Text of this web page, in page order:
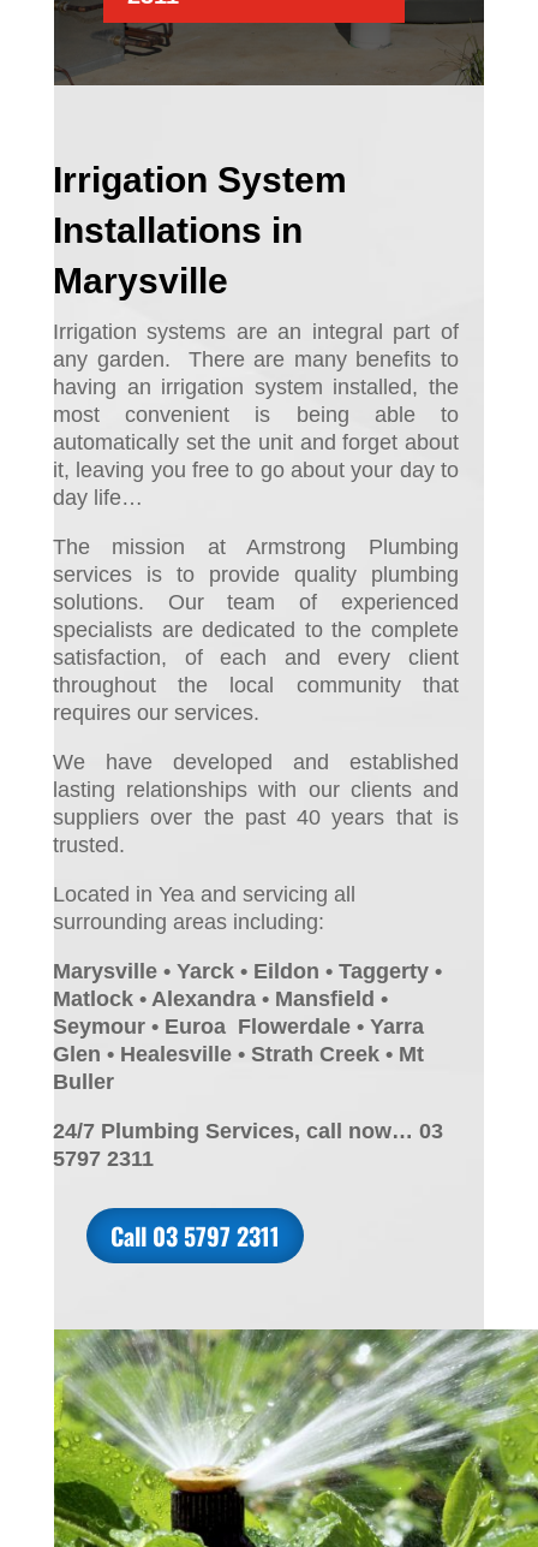
Irrigation System
Installations in
Marysville
Irrigation systems are an integral part of
any garden.
There are many benefits to
having an irrigation system installed, the
most convenient is being able to
automatically set the unit and forget about
it, leaving you free to go about your day to
day life…
The mission at Armstrong Plumbing
services is to provide quality plumbing
solutions. Our team of experienced
specialists are dedicated to the complete
satisfaction, of each and every client
throughout the local community that
requires our services.
We have developed and established
lasting relationships with our clients and
suppliers over the past 40 years that is
trusted.
Located in Yea and servicing all
surrounding areas including:
Marysville • Yarck • Eildon • Taggerty •
Matlock • Alexandra • Mansfield •
Seymour • Euroa Flowerdale • Yarra
Glen • Healesville • Strath Creek • Mt
Buller
24/7 Plumbing Services, call now… 03
5797 2311
Call 03 5797 2311